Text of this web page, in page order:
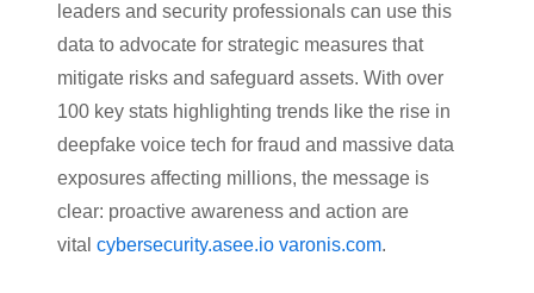
leaders and security professionals can use this
data to advocate for strategic measures that
mitigate risks and safeguard assets. With over
100 key stats highlighting trends like the rise in
deepfake voice tech for fraud and massive data
exposures affecting millions, the message is
clear: proactive awareness and action are
vital cybersecurity.asee.io varonis.com.